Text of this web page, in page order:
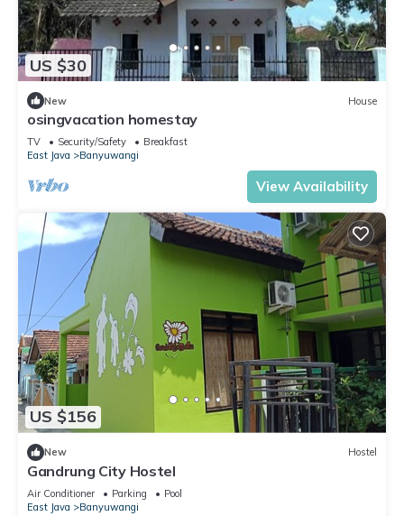
US $30
New House
osingvacation homestay
TV Security/Safety
Breakfast
East Java
Banyuwangi
View Availability
US $156
New Hostel
Gandrung City Hostel
Air Conditioner Parking
Pool
East Java
Banyuwangi